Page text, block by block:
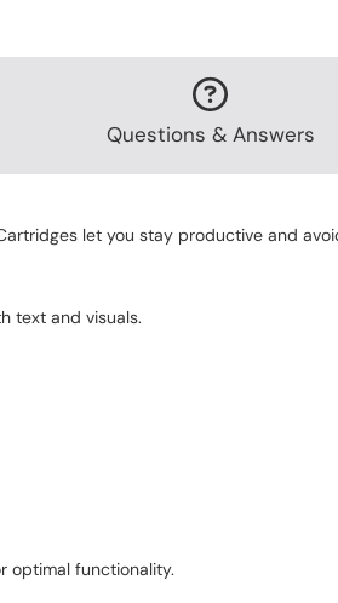
Questions & Answers
let you stay productive and
text and visuals.
optimal functionality.